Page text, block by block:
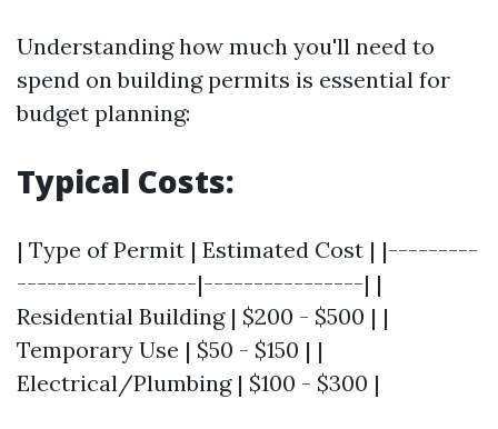
Understanding how much you'll need to
spend on building permits is essential for
budget planning:
Typical Costs:
| Type of Permit | Estimated Cost | |---------
------------------|----------------| |
Residential Building | $200 - $500 | |
Temporary Use | $50 - $150 | |
Electrical/Plumbing | $100 - $300 |